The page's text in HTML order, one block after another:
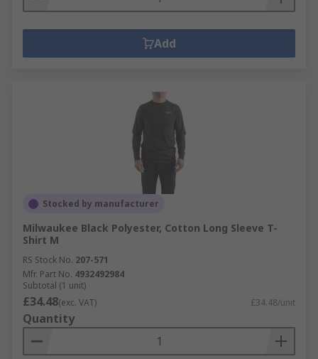
Add
Stocked by manufacturer
Milwaukee Black Polyester, Cotton Long Sleeve T-
Shirt M
RS Stock No. 207-571
Mfr. Part No. 4932492984
Subtotal (1 unit)
£34.48(exc. VAT) £34.48/unit
Quantity